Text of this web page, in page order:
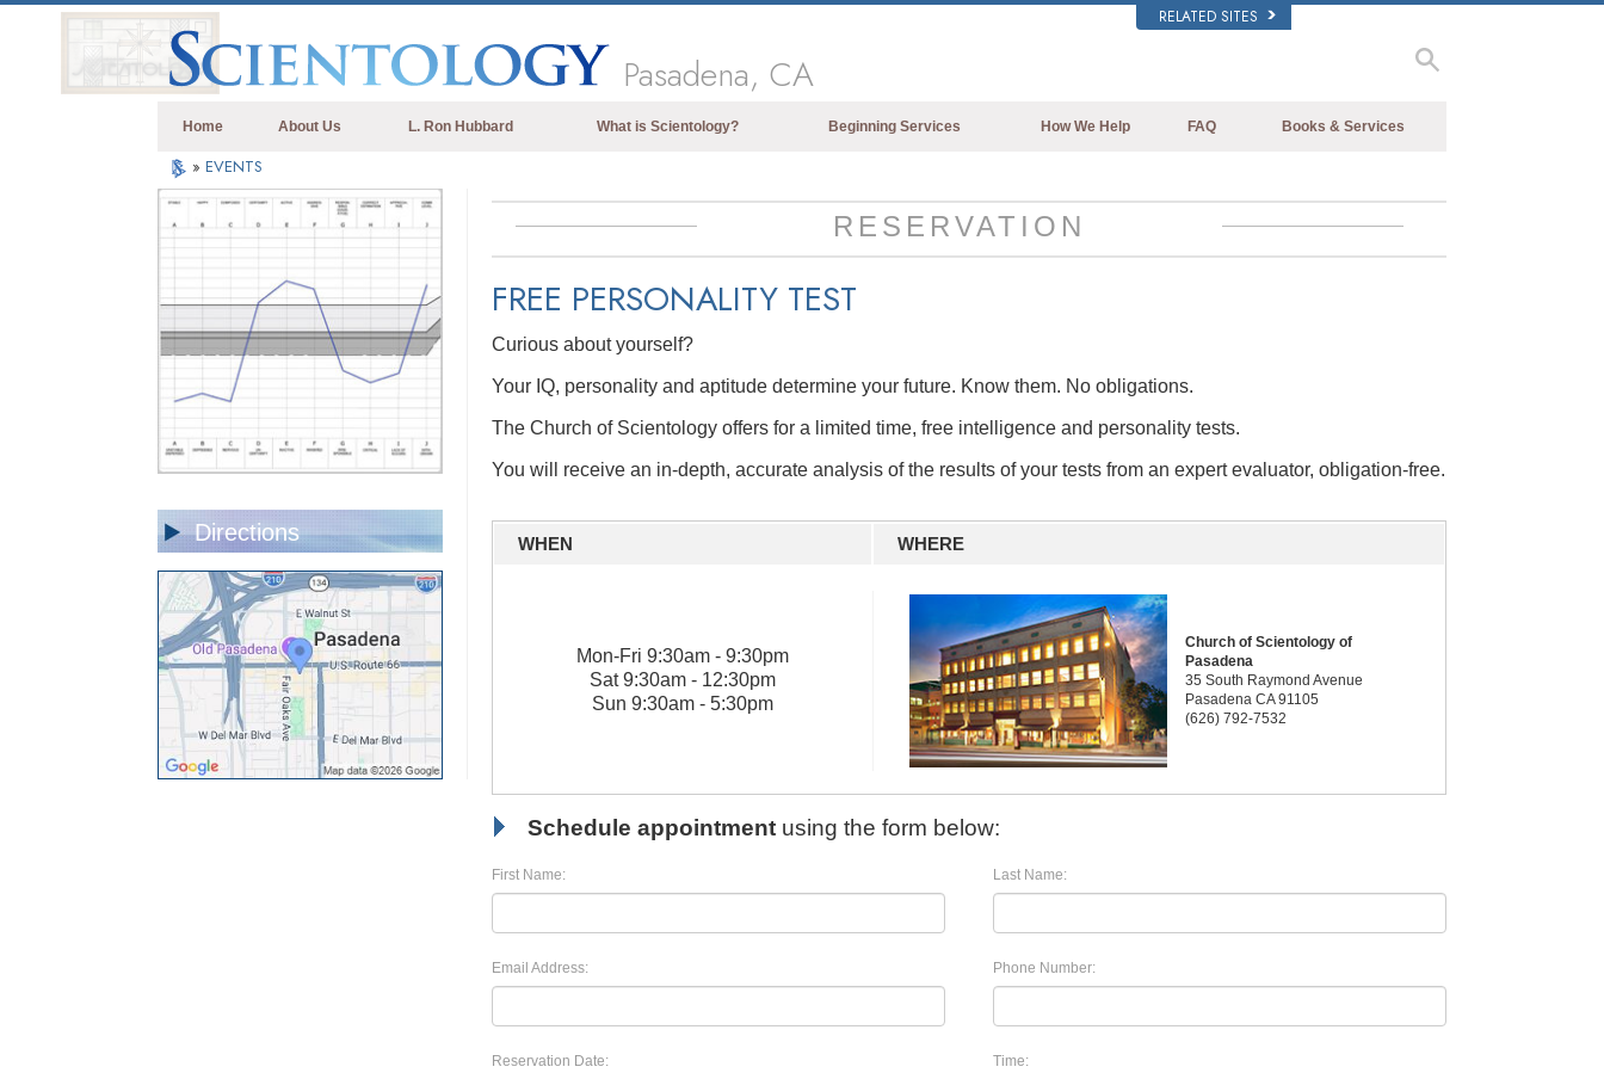
RELATED SITES
Pasadena, CA
Home About Us L. Ron Hubbard What is Scientology?
What Scientologists Say About
Meet A Scientologist
Inside a Church of Scientology
The Basic Principles of Scientology
An Introduction to Dianetics
Love and Hate—
Beginning Services How We Help FAQ
The Organization of Scientology
Books & Services
Introductory Lectures
» EVENTS
RESERVATION
FREE PERSONALITY TEST
Curious about yourself?
Your IQ, personality and aptitude determine your future. Know them. No obligations.
The Church of Scientology offers for a limited time, free intelligence and personality tests.
You will receive an in-depth, accurate analysis of the results of your tests from an expert evaluator, obligation-free.
WHEN WHERE
Mon-Fri 9:30am - 9:30pm
Sat 9:30am - 12:30pm
Sun 9:30am - 5:30pm
Church of Scientology of
Pasadena
35 South Raymond Avenue
Pasadena CA 91105
(626) 792-7532
Schedule appointment using the form below:
First Name: Last Name:
Email Address: Phone Number:
Reservation Date: Time:
Directions